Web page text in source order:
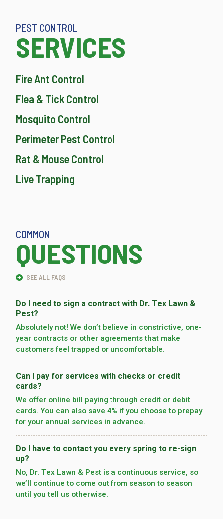
PEST CONTROL
SERVICES
Fire Ant Control
Flea & Tick Control
Mosquito Control
Perimeter Pest Control
Rat & Mouse Control
Live Trapping
COMMON
QUESTIONS
SEE ALL FAQS
Do I need to sign a contract with Dr. Tex Lawn &
Pest?
Absolutely not! We don’t believe in constrictive, one-
year contracts or other agreements that make
customers feel trapped or uncomfortable.
Can I pay for services with checks or credit
cards?
We offer online bill paying through credit or debit
cards. You can also save 4% if you choose to prepay
for your annual services in advance.
Do I have to contact you every spring to re-sign
up?
No, Dr. Tex Lawn & Pest is a continuous service, so
we’­ll continue to come out from season to season
until you tell us otherwise.